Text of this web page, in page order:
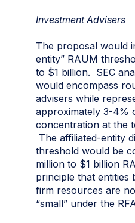
Investment Advisers
The proposal would
entity” RAUM
to $1 billion. SEC
would encompass
advisers while
approximately 3-4%
concentration at the
The affiliated-entity
threshold would be
million to $1 billion
principle that entities
firm resources are
“small” under the